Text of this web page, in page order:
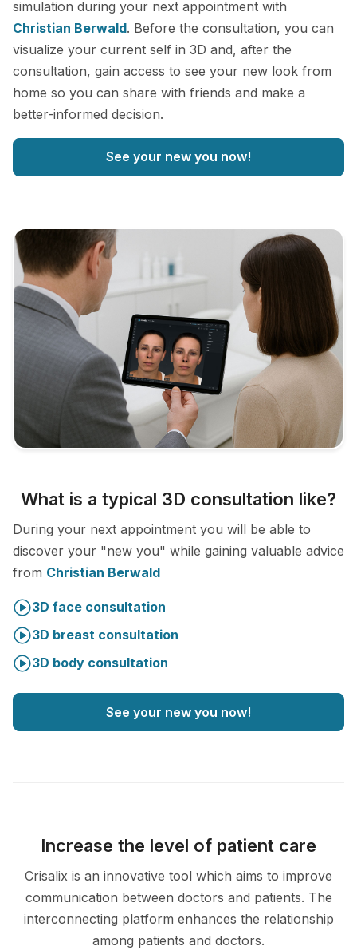
simulation during your next appointment with
Christian Berwald. Before the consultation, you can
visualize your current self in 3D and, after the
consultation, gain access to see your new look from
home so you can share with friends and make a
better-informed decision.
See your new you now!
What is a typical 3D consultation like?
During your next appointment you will be able to
discover your "new you" while gaining valuable advice
from Christian Berwald
3D face consultation
3D breast consultation
3D body consultation
See your new you now!
Increase the level of patient care
Crisalix is an innovative tool which aims to improve
communication between doctors and patients. The
interconnecting platform enhances the relationship
among patients and doctors.